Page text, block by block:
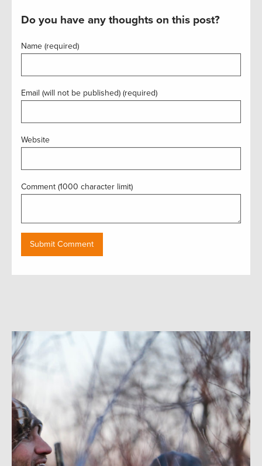
Do you have any thoughts on this post?
Name (required)
Email (will not be published) (required)
Website
Comment (1000 character limit)